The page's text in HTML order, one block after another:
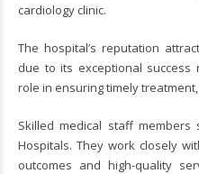
cardiology clinic.
The hospital’s reputation
due to its exceptional success
role in ensuring timely
Skilled medical staff members
Hospitals. They work closely
outcomes and high-quality